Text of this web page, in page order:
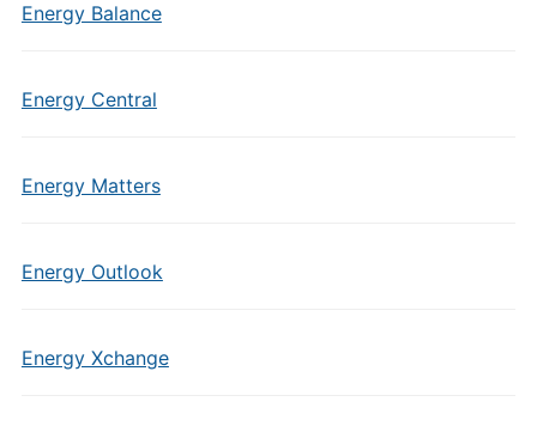
Energy Balance
Energy Central
Energy Matters
Energy Outlook
Energy Xchange